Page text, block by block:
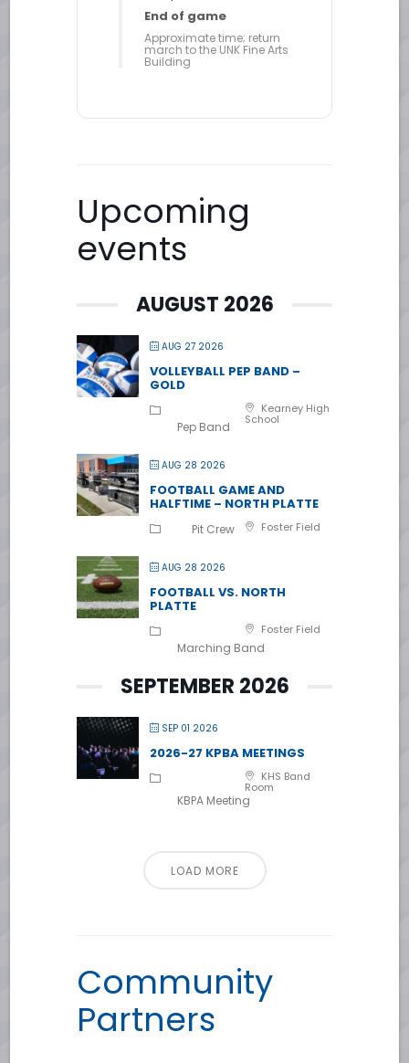
End of game
Approximate time; return
march to the UNK Fine Arts
Building
Upcoming
events
AUGUST 2026
AUG 27 2026
VOLLEYBALL PEP BAND –
GOLD
Kearney High
School
Pep Band
AUG 28 2026
FOOTBALL GAME AND
HALFTIME – NORTH PLATTE
Foster Field
Pit Crew
AUG 28 2026
FOOTBALL VS. NORTH
PLATTE
Foster Field
Marching Band
SEPTEMBER 2026
SEP 01 2026
2026-27 KPBA MEETINGS
KHS Band
Room
KBPA Meeting
LOAD MORE
Community
Partners